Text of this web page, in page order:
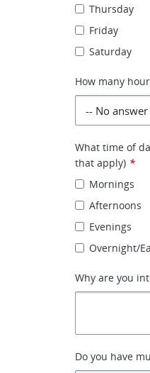
Thursday
Friday
Saturday
How many
What time of
that apply) *
Mornings
Afternoons
Evenings
Overnight/
Why are you
Do you have